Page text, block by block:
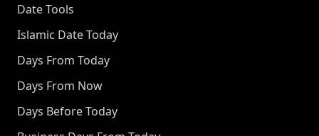
Date Tools
Islamic Date Today
Days From Today
Days From Now
Days Before Today